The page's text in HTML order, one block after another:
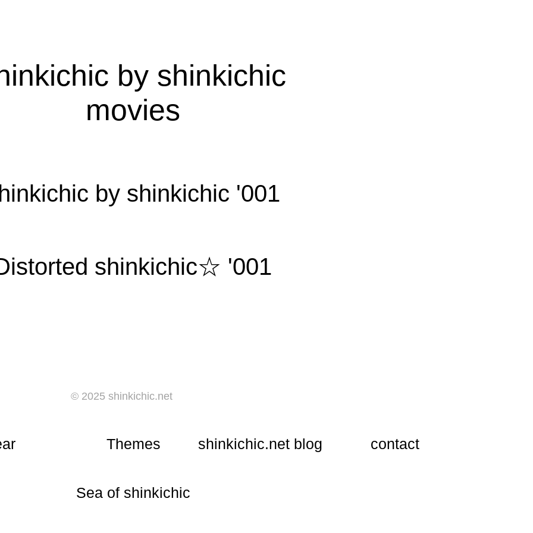
by shinkichic
movies
by shinkichic '001
shinkichic☆ '001
© 2025 shinkichic.net
Themes shinkichic.net blog ​contact
​Sea of shinkichic